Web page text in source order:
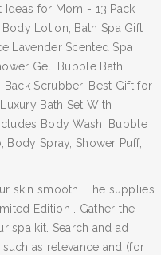
for Mom - 13 Pack
Lotion, Bath Spa Gift
Lavender Scented Spa
Gel, Bubble Bath,
Scrubber, Best Gift for
Bath Set With
Body Wash, Bubble
Body Spray, Shower Puff,
skin smooth. The supplies
Edition . Gather the
spa kit. Search and ad
as relevance and (for